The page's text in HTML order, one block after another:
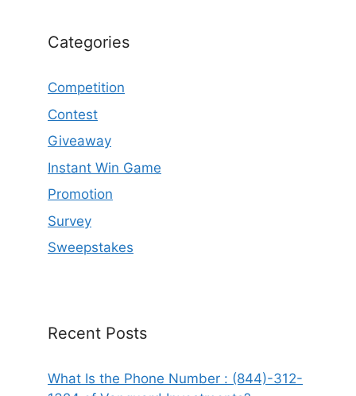
Categories
Competition
Contest
Giveaway
Instant Win Game
Promotion
Survey
Sweepstakes
Recent Posts
What Is the Phone Number : (844)-312-